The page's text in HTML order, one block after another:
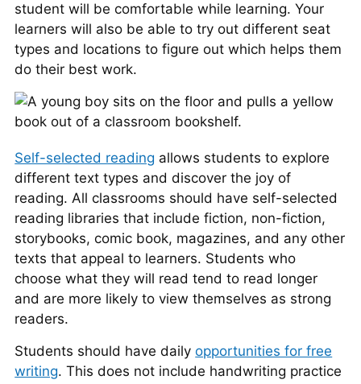
student will be comfortable while learning. Your
learners will also be able to try out different seat
types and locations to figure out which helps them
do their best work.
Self-selected reading allows students to explore
different text types and discover the joy of
reading. All classrooms should have self-selected
reading libraries that include fiction, non-fiction,
storybooks, comic book, magazines, and any other
texts that appeal to learners. Students who
choose what they will read tend to read longer
and are more likely to view themselves as strong
readers.
Students should have dailyopportunities for free
writing. This does not include handwriting practice